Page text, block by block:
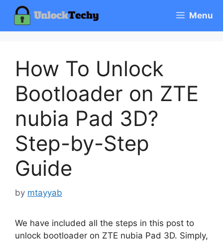
content
Menu
How To Unlock
Bootloader on ZTE
nubia Pad 3D?
Step-by-Step
Guide
by mtayyab
We have included all the steps in this post to
unlock bootloader on ZTE nubia Pad 3D. Simply,